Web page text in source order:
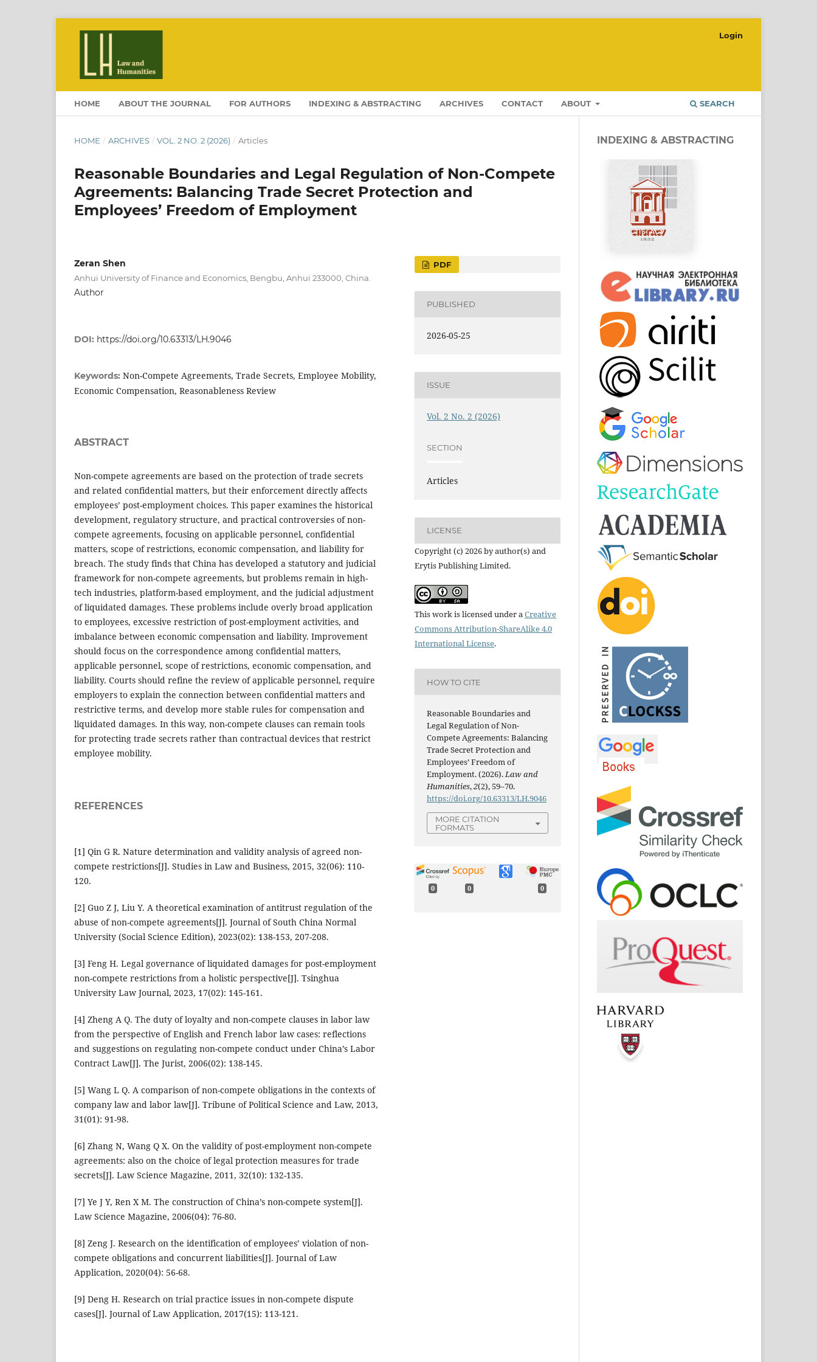
HOME ABOUT THE JOURNAL FOR AUTHORS INDEXING & ABSTRACTING ARCHIVES CONTACT ABOUT SEARCH
Login
HOME / ARCHIVES / VOL. 2 NO. 2 (2026) / Articles
Reasonable Boundaries and Legal Regulation of Non-Compete
Agreements: Balancing Trade Secret Protection and
Employees’ Freedom of Employment
Zeran Shen
Anhui University of Finance and Economics, Bengbu, Anhui 233000, China.
Author
DOI: https://doi.org/10.63313/LH.9046
Keywords: Non-Compete Agreements, Trade Secrets, Employee Mobility,
Economic Compensation, Reasonableness Review
ABSTRACT
Non-compete agreements are based on the protection of trade secrets
and related confidential matters, but their enforcement directly affects
employees’ post-employment choices. This paper examines the historical
development, regulatory structure, and practical controversies of non-
compete agreements, focusing on applicable personnel, confidential
matters, scope of restrictions, economic compensation, and liability for
breach. The study finds that China has developed a statutory and judicial
framework for non-compete agreements, but problems remain in high-
tech industries, platform-based employment, and the judicial adjustment
of liquidated damages. These problems include overly broad application
to employees, excessive restriction of post-employment activities, and
imbalance between economic compensation and liability. Improvement
should focus on the correspondence among confidential matters,
applicable personnel, scope of restrictions, economic compensation, and
liability. Courts should refine the review of applicable personnel, require
employers to explain the connection between confidential matters and
restrictive terms, and develop more stable rules for compensation and
liquidated damages. In this way, non-compete clauses can remain tools
for protecting trade secrets rather than contractual devices that restrict
employee mobility.
REFERENCES
[1] Qin G R. Nature determination and validity analysis of agreed non-
compete restrictions[J]. Studies in Law and Business, 2015, 32(06): 110-
120.
[2] Guo Z J, Liu Y. A theoretical examination of antitrust regulation of the
abuse of non-compete agreements[J]. Journal of South China Normal
University (Social Science Edition), 2023(02): 138-153, 207-208.
[3] Feng H. Legal governance of liquidated damages for post-employment
non-compete restrictions from a holistic perspective[J]. Tsinghua
University Law Journal, 2023, 17(02): 145-161.
[4] Zheng A Q. The duty of loyalty and non-compete clauses in labor law
from the perspective of English and French labor law cases: reflections
and suggestions on regulating non-compete conduct under China’s Labor
Contract Law[J]. The Jurist, 2006(02): 138-145.
[5] Wang L Q. A comparison of non-compete obligations in the contexts of
company law and labor law[J]. Tribune of Political Science and Law, 2013,
31(01): 91-98.
[6] Zhang N, Wang Q X. On the validity of post-employment non-compete
agreements: also on the choice of legal protection measures for trade
secrets[J]. Law Science Magazine, 2011, 32(10): 132-135.
[7] Ye J Y, Ren X M. The construction of China’s non-compete system[J].
Law Science Magazine, 2006(04): 76-80.
[8] Zeng J. Research on the identification of employees’ violation of non-
compete obligations and concurrent liabilities[J]. Journal of Law
Application, 2020(04): 56-68.
[9] Deng H. Research on trial practice issues in non-compete dispute
cases[J]. Journal of Law Application, 2017(15): 113-121.
PDF
PUBLISHED
2026-05-25
ISSUE
Vol. 2 No. 2 (2026)
SECTION
Articles
LICENSE
Copyright (c) 2026 by author(s) and
Erytis Publishing Limited.
This work is licensed under aCreative
Commons Attribution-ShareAlike 4.0
International License.
HOW TO CITE
Reasonable Boundaries and
Legal Regulation of Non-
Compete Agreements: Balancing
Trade Secret Protection and
Employees’ Freedom of
Employment. (2026).Law and
Humanities,2(2), 59–70.
https://doi.org/10.63313/LH.9046
MORE CITATION
FORMATS
0 0 0
INDEXING & ABSTRACTING